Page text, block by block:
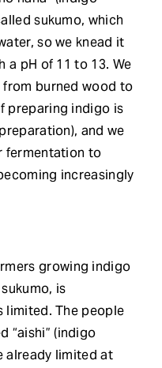
sukumo, which
so we knead it
a pH of 11 to 13. We
burned wood to
preparing indigo is
and we
fermentation to
increasingly
growing indigo
is
limited. The people
“aishi” (indigo
already limited at